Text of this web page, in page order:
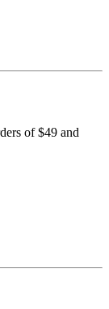
of $49 and